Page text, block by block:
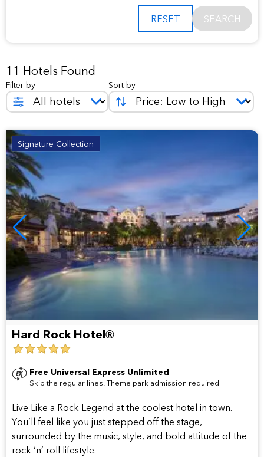
RESET SEARCH
11 Hotels Found
Filter by Sort by
Signature Collection
Hard Rock Hotel®
5
star
hotel
Free Universal Express Unlimited
Skip the regular lines. Theme park admission required
Live Like a Rock Legend at the coolest hotel in town.
You’ll feel like you just stepped off the stage,
surrounded by the music, style, and bold attitude of the
rock ‘n’ roll lifestyle.